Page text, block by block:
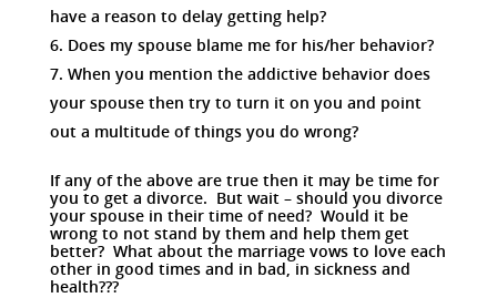
have a reason to delay getting help?
Does my spouse blame me for his/her behavior?
When you mention the addictive behavior does
your spouse then try to turn it on you and point
out a multitude of things you do wrong?
If any of the above are true then it may be time for
you to get a divorce. But wait – should you divorce
your spouse in their time of need? Would it be
wrong to not stand by them and help them get
better? What about the marriage vows to love each
other in good times and in bad, in sickness and
health???